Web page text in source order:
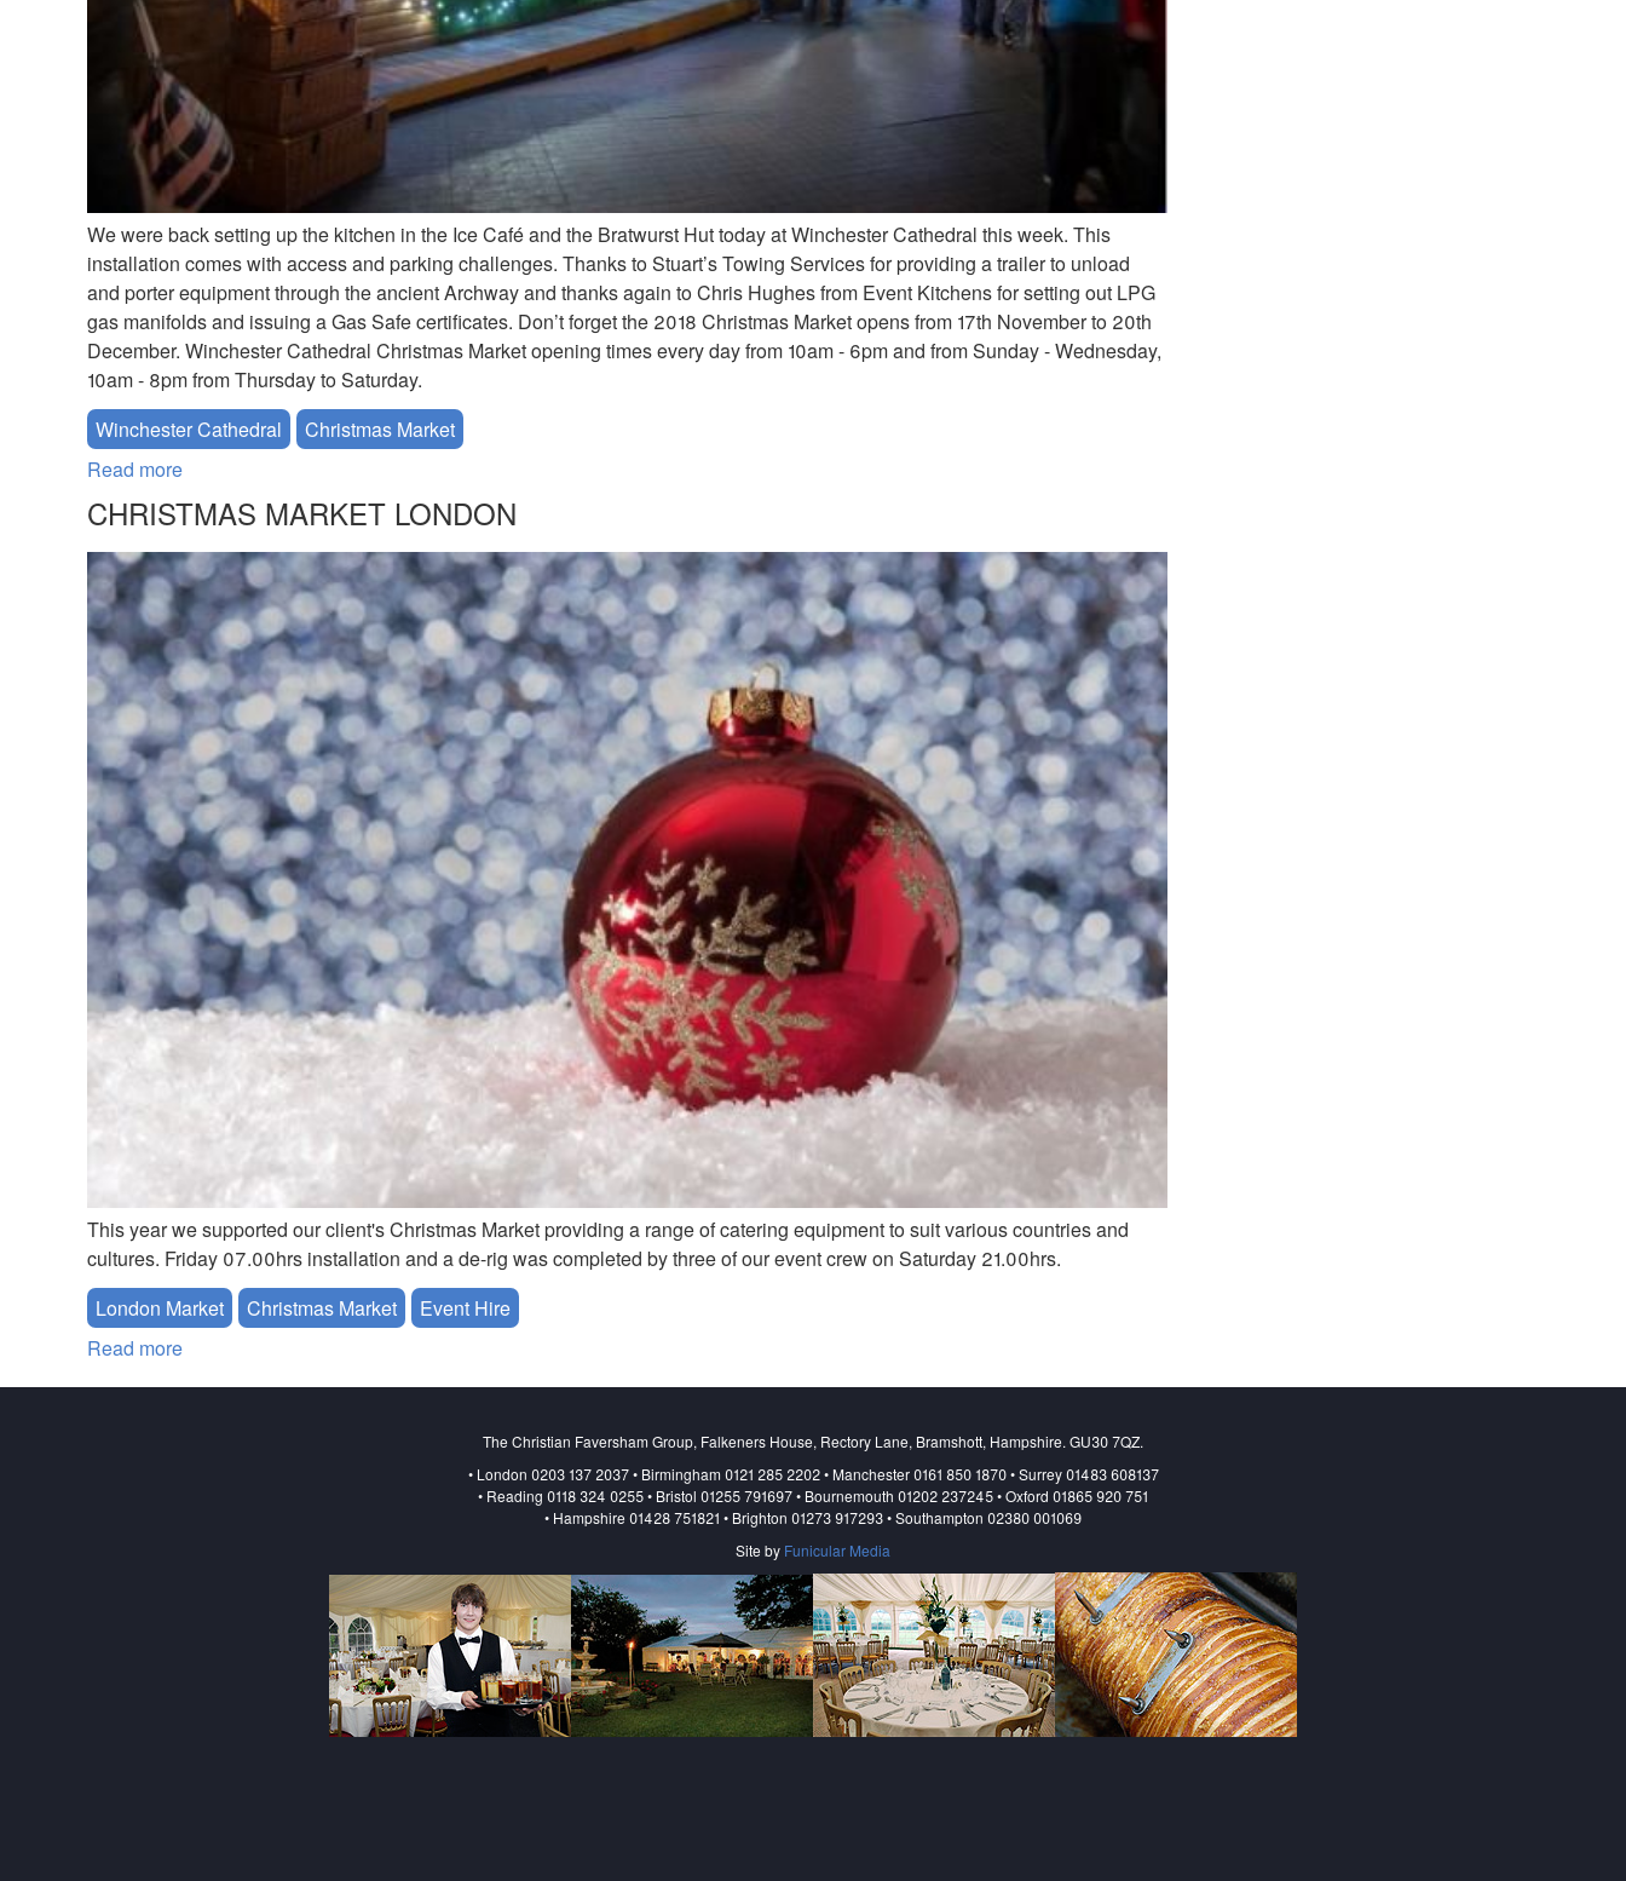
We were back setting up the kitchen in the Ice Café and the Bratwurst Hut today at Winchester Cathedral this week. This
installation comes with access and parking challenges. Thanks to Stuart’s Towing Services for providing a trailer to unload
and porter equipment through the ancient Archway and thanks again to Chris Hughes from Event Kitchens for setting out LPG
gas manifolds and issuing a Gas Safe certificates. Don’t forget the 2018 Christmas Market opens from 17th November to 20th
December. Winchester Cathedral Christmas Market opening times every day from 10am - 6pm and from Sunday - Wednesday,
10am - 8pm from Thursday to Saturday.
Winchester Cathedral
Christmas Market
Read more
CHRISTMAS MARKET LONDON
CHRISTIAN_FAVERSHAM_CHRISTMAS.JPG
This year we supported our client's Christmas Market providing a range of catering equipment to suit various countries and
cultures. Friday 07.00hrs installation and a de-rig was completed by three of our event crew on Saturday 21.00hrs.
London Market
Christmas Market
Event Hire
Read more
The Christian Faversham Group, Falkeners House, Rectory Lane, Bramshott, Hampshire. GU30 7QZ.
• London 0203 137 2037 • Birmingham 0121 285 2202 • Manchester 0161 850 1870 • Surrey 01483 608137
• Reading 0118 324 0255 • Bristol 01255 791697 • Bournemouth 01202 237245 • Oxford 01865 920 751
• Hampshire 01428 751821 • Brighton 01273 917293 • Southampton 02380 001069
Site by Funicular Media